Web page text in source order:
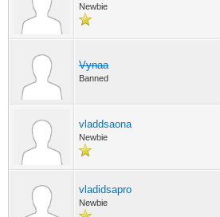
Newbie
Vynaa
Banned
vladdsaona
Newbie
vladidsapro
Newbie